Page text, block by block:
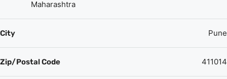
Maharashtra
City Pune
Zip/Postal Code 411014